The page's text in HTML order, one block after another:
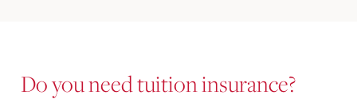
Do you need tuition insurance?